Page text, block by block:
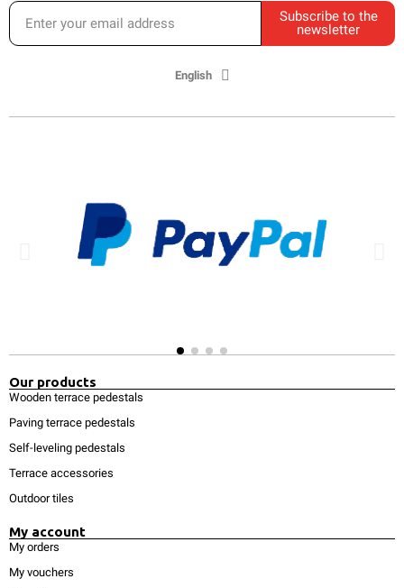
Subscribe to the
newsletter
English
Our products
Wooden terrace pedestals
Paving terrace pedestals
Self-leveling pedestals
Terrace accessories
Outdoor tiles
My account
My orders
My vouchers